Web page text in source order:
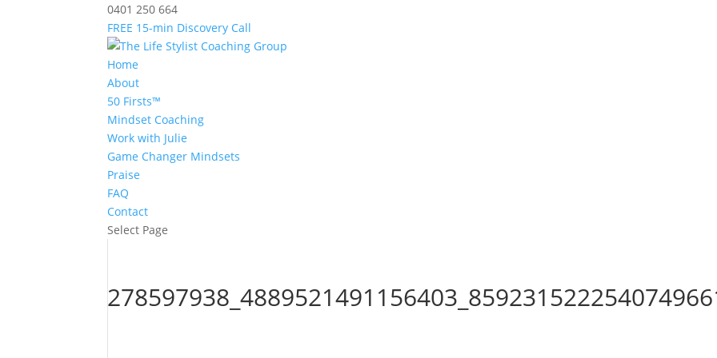
0401 250 664
FREE 15-min Discovery Call
Home
About
50 Firsts™
Mindset Coaching
Work with Julie
Game Changer Mindsets
Praise
FAQ
Contact
Select Page